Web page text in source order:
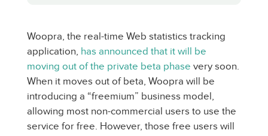
Woopra, the real-time Web statistics tracking
application, has announced that it will be
moving out of the private beta phase very soon.
When it moves out of beta, Woopra will be
introducing a “freemium” business model,
allowing most non-commercial users to use the
service for free. However, those free users will